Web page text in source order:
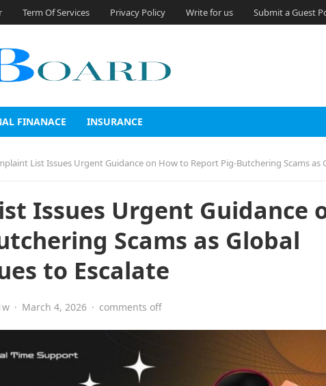
Term Of Services Privacy Policy Write for us Submit a Guest
FINANACE INSURANCE
List Issues Urgent Guidance on How to Report Pig-Butchering Scams as Global Crypto Fraud Continues
Issues Urgent Guidance
Scams as Global
to Escalate
· March 4, 2026 · comments off